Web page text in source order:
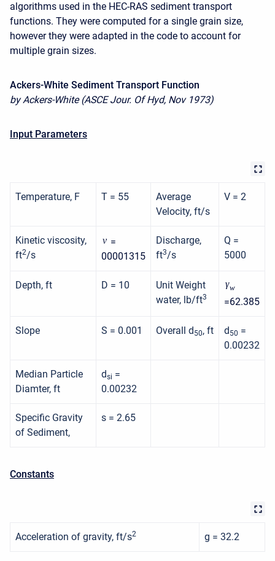
algorithms used in the HEC-RAS sediment transport
functions. They were computed for a single grain size,
however they were adapted in the code to account for
multiple grain sizes.
Ackers-White Sediment Transport Function
by Ackers-White (ASCE Jour. Of Hyd, Nov 1973)
Input Parameters
Temperature, F T = 55
Average
Velocity, ft/s
V = 2
Kinetic viscosity,
ft2/s
ν =
00001315
Discharge,
ft3/s
Q =
5000
Depth, ft D = 10
Unit Weight
water, lb/ft3
γw
=62.385
Slope S = 0.001 Overall d50, ft d50 =
0.00232
Median Particle
Diamter, ft
dsi =
0.00232
Specific Gravity
of Sediment,
s = 2.65
Constants
Acceleration of gravity, ft/s2 g = 32.2